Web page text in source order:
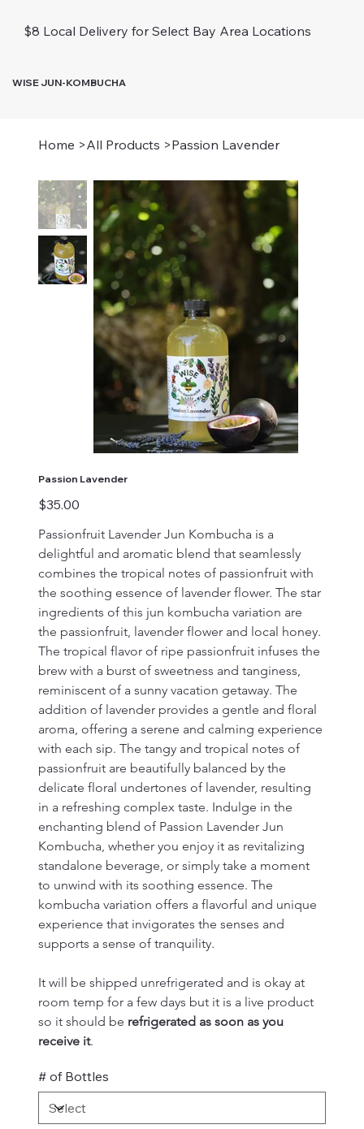
$8 Local Delivery for Select Bay Area Locations
WISE JUN-KOMBUCHA
Home >All Products >Passion Lavender
Passion Lavender
Price
$35.00
Passionfruit Lavender Jun Kombucha is a
delightful and aromatic blend that seamlessly
combines the tropical notes of passionfruit with
the soothing essence of lavender flower. The star
ingredients of this jun kombucha variation are
the passionfruit, lavender flower and local honey.
The tropical flavor of ripe passionfruit infuses the
brew with a burst of sweetness and tanginess,
reminiscent of a sunny vacation getaway. The
addition of lavender provides a gentle and floral
aroma, offering a serene and calming experience
with each sip. The tangy and tropical notes of
passionfruit are beautifully balanced by the
delicate floral undertones of lavender, resulting
in a refreshing complex taste. Indulge in the
enchanting blend of Passion Lavender Jun
Kombucha, whether you enjoy it as revitalizing
standalone beverage, or simply take a moment
to unwind with its soothing essence. The
kombucha variation offers a flavorful and unique
experience that invigorates the senses and
supports a sense of tranquility.
It will be shipped unrefrigerated and is okay at
room temp for a few days but it is a live product
so it should be refrigerated as soon as you
receive it.
# of Bottles